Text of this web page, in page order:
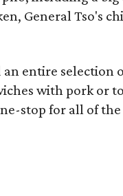
General Tso's
entire selection
with pork or
stop for all of